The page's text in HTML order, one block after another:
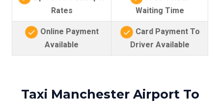
Rates
Waiting Time
Online Payment
Available
Card Payment To
Driver Available
Taxi Manchester Airport To